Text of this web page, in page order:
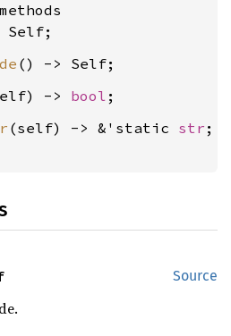
-> bool
(self) -> &'static str ;
Source